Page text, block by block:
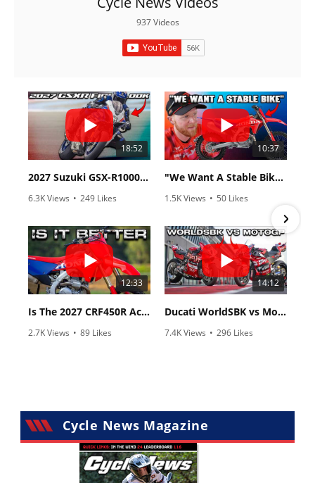
937 Videos
18:52
2027 Suzuki GSX-R1000 First Look - Cycle News
6.3K Views • 249 Likes
10:37
"We Want A Stable Bike" Trey Canard Talks 2027 Honda CRF450R
1.5K Views • 50 Likes
12:33
Is The 2027 CRF450R Actually Better Than The 2026?
2.7K Views • 89 Likes
14:12
Ducati WorldSBK vs MotoGP - We Ride BOTH!
7.4K Views • 296 Likes
Cycle News Magazine